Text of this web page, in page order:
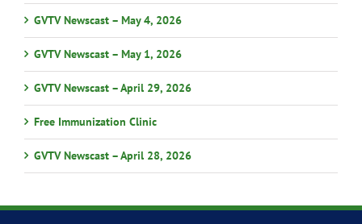
GVTV Newscast – May 4, 2026
GVTV Newscast – May 1, 2026
GVTV Newscast – April 29, 2026
Free Immunization Clinic
GVTV Newscast – April 28, 2026